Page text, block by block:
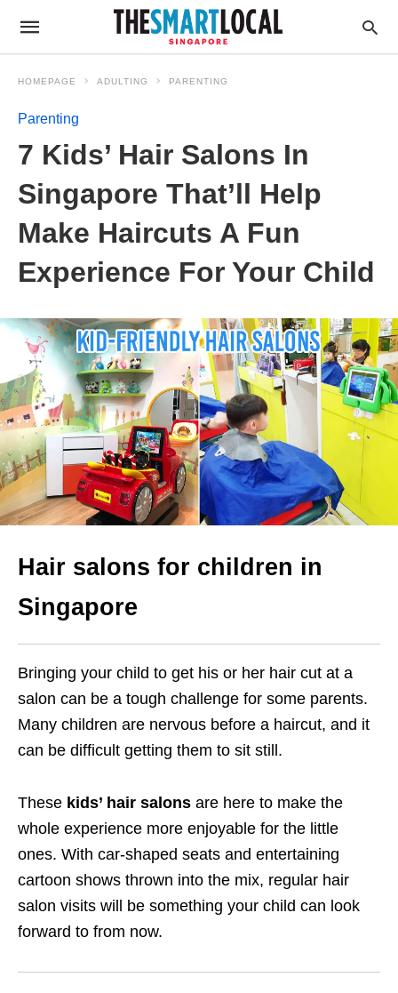
HOMEPAGE ADULTING PARENTING
Parenting
7 Kids’ Hair Salons In
Singapore That’ll Help
Make Haircuts A Fun
Experience For Your Child
Hair salons for children in
Singapore
Bringing your child to get his or her hair cut at a
salon can be a tough challenge for some parents.
Many children are nervous before a haircut, and it
can be difficult getting them to sit still.
These kids’ hair salons are here to make the
whole experience more enjoyable for the little
ones. With car-shaped seats and entertaining
cartoon shows thrown into the mix, regular hair
salon visits will be something your child can look
forward to from now.